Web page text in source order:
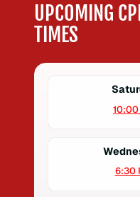
UPCOMING
TIMES
10:00
6:30